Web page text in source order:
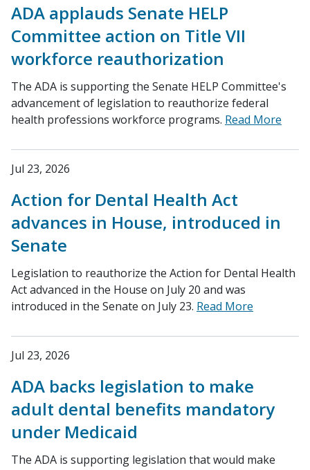
ADA applauds Senate HELP
Committee action on Title VII
workforce reauthorization
The ADA is supporting the Senate HELP Committee's
advancement of legislation to reauthorize federal
health professions workforce programs. Read More
Jul 23, 2026
Action for Dental Health Act
advances in House, introduced in
Senate
Legislation to reauthorize the Action for Dental Health
Act advanced in the House on July 20 and was
introduced in the Senate on July 23. Read More
Jul 23, 2026
ADA backs legislation to make
adult dental benefits mandatory
under Medicaid
The ADA is supporting legislation that would make